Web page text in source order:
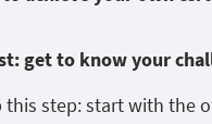
get to know your
this step: start with the